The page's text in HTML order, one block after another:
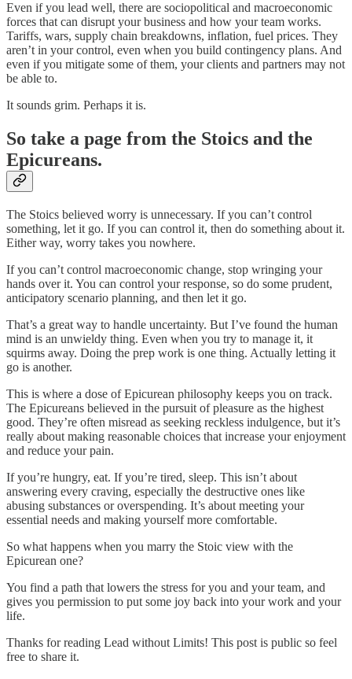
Even if you lead well, there are sociopolitical and macroeconomic
forces that can disrupt your business and how your team works.
Tariffs, wars, supply chain breakdowns, inflation, fuel prices. They
aren’t in your control, even when you build contingency plans. And
even if you mitigate some of them, your clients and partners may not
be able to.
It sounds grim. Perhaps it is.
So take a page from the Stoics and the
Epicureans.
The Stoics believed worry is unnecessary. If you can’t control
something, let it go. If you can control it, then do something about it.
Either way, worry takes you nowhere.
If you can’t control macroeconomic change, stop wringing your
hands over it. You can control your response, so do some prudent,
anticipatory scenario planning, and then let it go.
That’s a great way to handle uncertainty. But I’ve found the human
mind is an unwieldy thing. Even when you try to manage it, it
squirms away. Doing the prep work is one thing. Actually letting it
go is another.
This is where a dose of Epicurean philosophy keeps you on track.
The Epicureans believed in the pursuit of pleasure as the highest
good. They’re often misread as seeking reckless indulgence, but it’s
really about making reasonable choices that increase your enjoyment
and reduce your pain.
If you’re hungry, eat. If you’re tired, sleep. This isn’t about
answering every craving, especially the destructive ones like
abusing substances or overspending. It’s about meeting your
essential needs and making yourself more comfortable.
So what happens when you marry the Stoic view with the
Epicurean one?
You find a path that lowers the stress for you and your team, and
gives you permission to put some joy back into your work and your
life.
Thanks for reading Lead without Limits! This post is public so feel
free to share it.